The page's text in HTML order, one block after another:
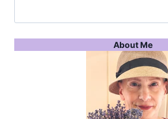
About Me